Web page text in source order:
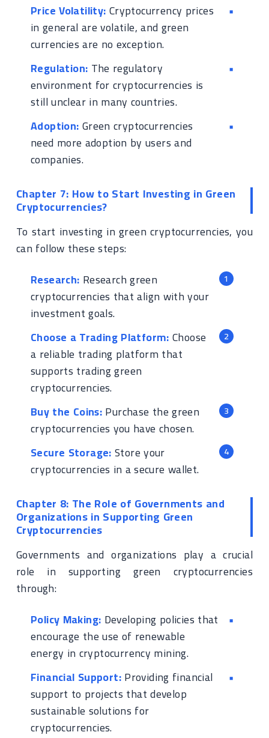
Price Volatility:Cryptocurrency prices
in general are volatile, and green
currencies are no exception.
Regulation: The regulatory
environment for cryptocurrencies is
still unclear in many countries.
Adoption:Green cryptocurrencies
need more adoption by users and
companies.
Chapter 7: How to Start Investing in Green
Cryptocurrencies?
To start investing in green cryptocurrencies, you
can follow these steps:
Research: Research green
cryptocurrencies that align with your
investment goals.
Choose a Trading Platform:Choose
a reliable trading platform that
supports trading green
cryptocurrencies.
Buy the Coins:Purchase the green
cryptocurrencies you have chosen.
Secure Storage:Store your
cryptocurrencies in a secure wallet.
Chapter 8: The Role of Governments and
Organizations in Supporting Green
Cryptocurrencies
Governments and organizations play a crucial
role in supporting green cryptocurrencies
through:
Policy Making: Developing policies that
encourage the use of renewable
energy in cryptocurrency mining.
Financial Support:Providing financial
support to projects that develop
sustainable solutions for
cryptocurrencies.